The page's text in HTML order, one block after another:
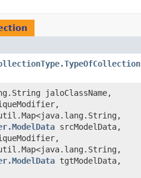
jaloClassName,
srcModelData,
tgtModelData,